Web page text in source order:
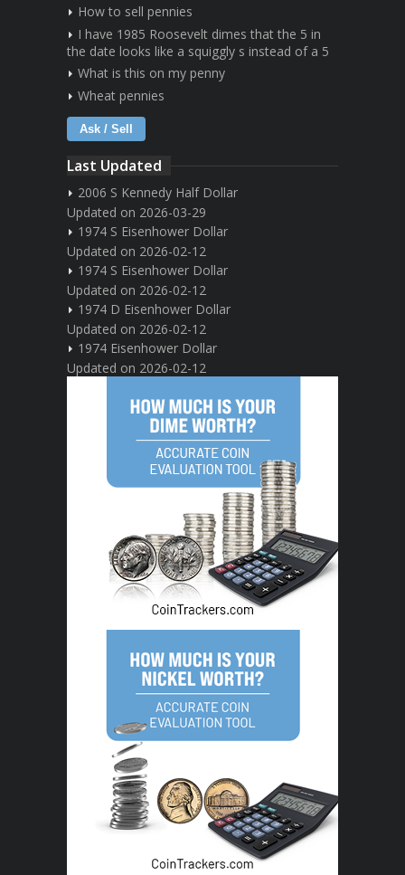
How to sell pennies
I have 1985 Roosevelt dimes that the 5 in
the date looks like a squiggly s instead of a 5
What is this on my penny
Wheat pennies
Ask / Sell
Last Updated
2006 S Kennedy Half Dollar
Updated on 2026-03-29
1974 S Eisenhower Dollar
Updated on 2026-02-12
1974 S Eisenhower Dollar
Updated on 2026-02-12
1974 D Eisenhower Dollar
Updated on 2026-02-12
1974 Eisenhower Dollar
Updated on 2026-02-12